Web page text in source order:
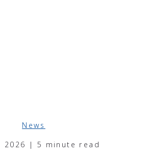
News
2026 | 5 minute read